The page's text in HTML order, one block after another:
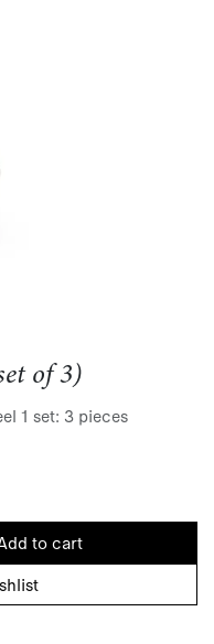
of 3)
1 set: 3 pieces
to cart